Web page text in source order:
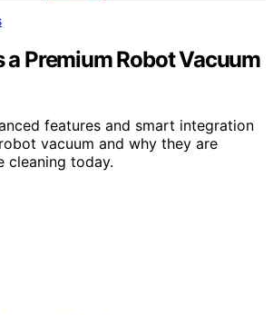
a Premium Robot Vacuum
features and smart integration
vacuum and why they are
cleaning today.